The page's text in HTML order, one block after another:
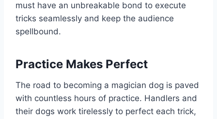
must have an unbreakable bond to execute
tricks seamlessly and keep the audience
spellbound.
Practice Makes Perfect
The road to becoming a magician dog is paved
with countless hours of practice. Handlers and
their dogs work tirelessly to perfect each trick,